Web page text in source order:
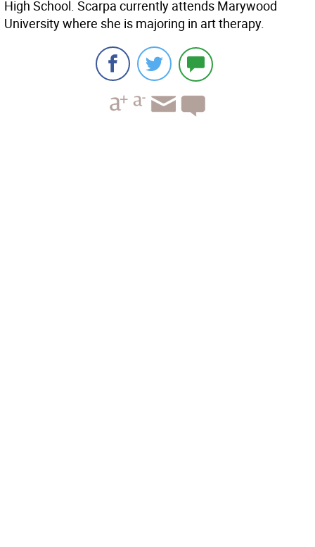
High School. Scarpa currently attends Marywood
University where she is majoring in art therapy.